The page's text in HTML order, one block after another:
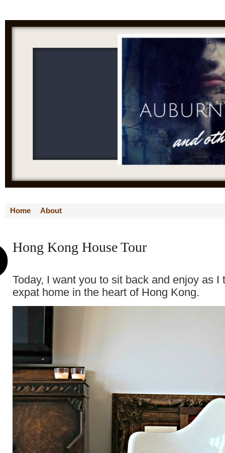
Home About
Hong Kong House Tour
Today, I want you to sit back and enjoy as I
expat home in the heart of Hong Kong.